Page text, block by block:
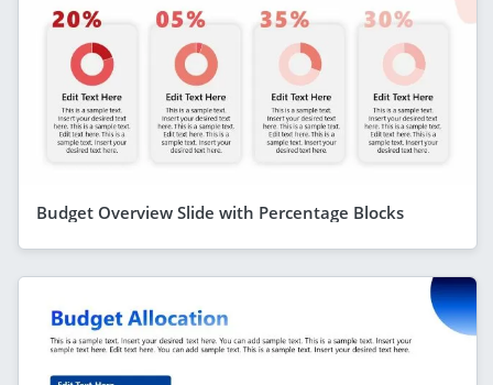
Budget Overview Slide with Percentage Blocks